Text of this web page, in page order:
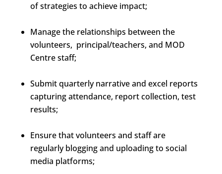
of strategies to achieve impact;
Manage the relationships between the
volunteers, principal/teachers, and MOD
Centre staff;
Submit quarterly narrative and excel reports
capturing attendance, report collection, test
results;
Ensure that volunteers and staff are
regularly blogging and uploading to social
media platforms;